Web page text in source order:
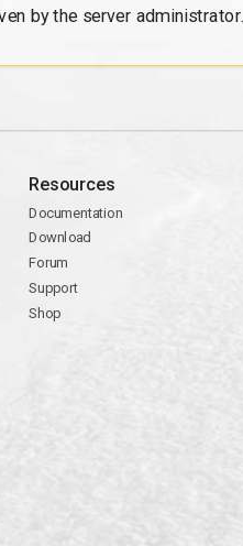
by the server administrator.
Resources
Documentation
Download
Forum
Support
Shop